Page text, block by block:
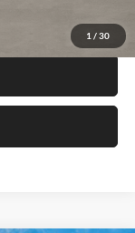
1 / 30